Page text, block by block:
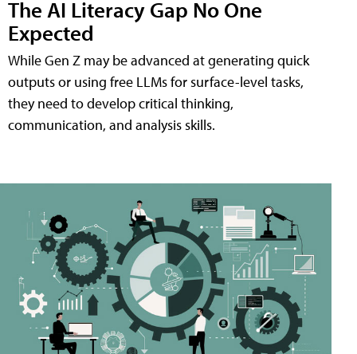
The AI Literacy Gap No One
Expected
While Gen Z may be advanced at generating quick
outputs or using free LLMs for surface-level tasks,
they need to develop critical thinking,
communication, and analysis skills.